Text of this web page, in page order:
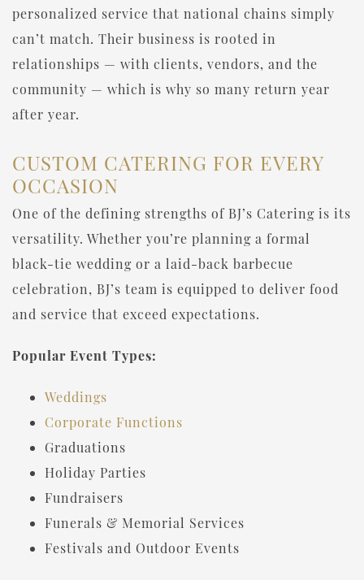
personalized service that national chains simply
can’t match. Their business is rooted in
relationships — with clients, vendors, and the
community — which is why so many return year
after year.
CUSTOM CATERING FOR EVERY
OCCASION
One of the defining strengths of BJ’s Catering is its
versatility. Whether you’re planning a formal
black-tie wedding or a laid-back barbecue
celebration, BJ’s team is equipped to deliver food
and service that exceed expectations.
Popular Event Types:
Weddings
Corporate Functions
Graduations
Holiday Parties
Fundraisers
Funerals & Memorial Services
Festivals and Outdoor Events